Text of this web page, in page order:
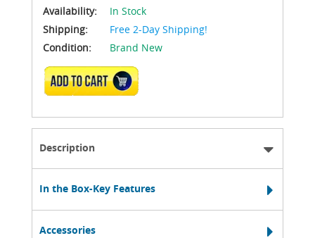
Availability:
In Stock
Shipping:
Free 2-Day Shipping!
Condition:
Brand New
ADD TO CART
Description
In the Box-Key Features
Accessories